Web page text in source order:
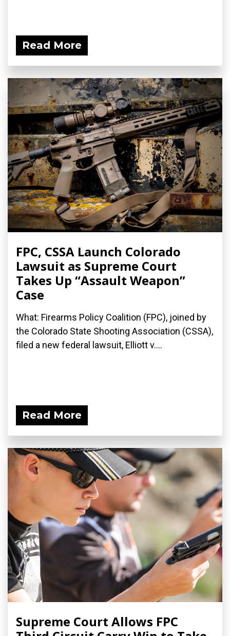
Read More
FPC, CSSA Launch Colorado
Lawsuit as Supreme Court
Takes Up “Assault Weapon”
Case
What: Firearms Policy Coalition (FPC), joined by
the Colorado State Shooting Association (CSSA),
filed a new federal lawsuit, Elliott v....
Read More
Supreme Court Allows FPC